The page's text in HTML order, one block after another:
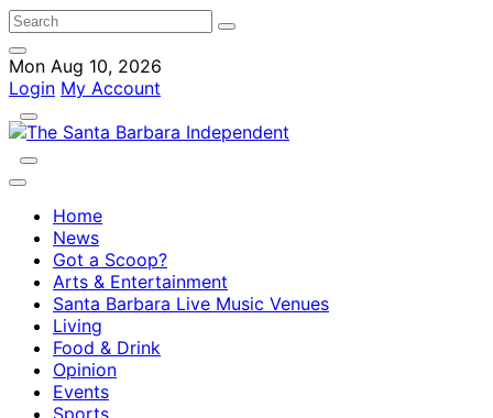
Mon Aug 10, 2026
Login My Account
Home
News
Got a Scoop?
Arts & Entertainment
Santa Barbara Live Music Venues
Living
Food & Drink
Opinion
Events
Sports